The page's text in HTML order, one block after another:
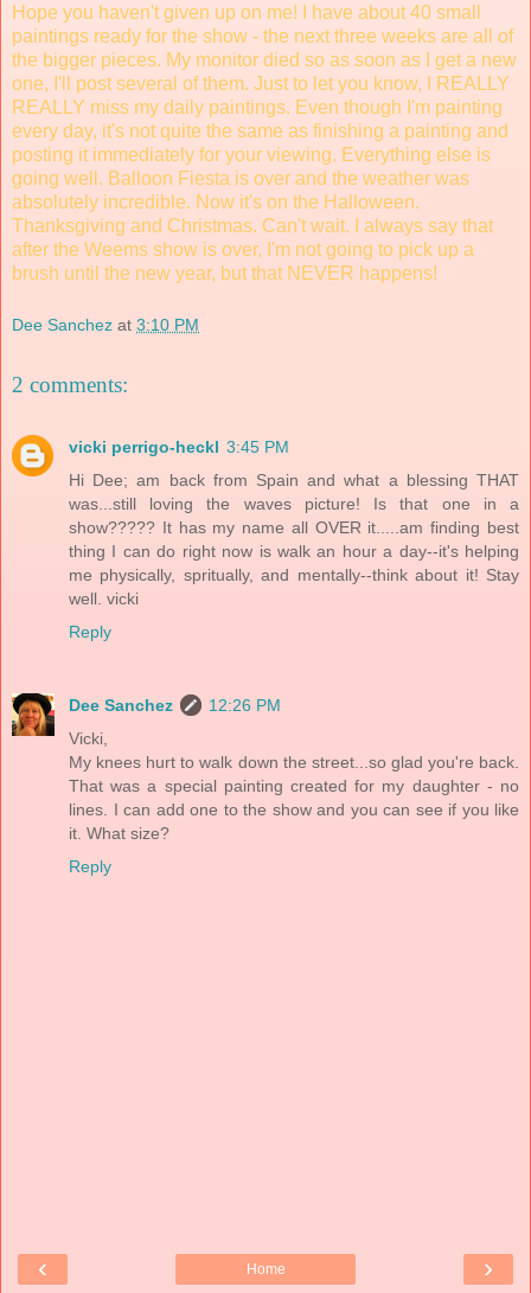
Hope you haven't given up on me! I have about 40 small
paintings ready for the show - the next three weeks are all of
the bigger pieces. My monitor died so as soon as I get a new
one, I'll post several of them. Just to let you know, I REALLY
REALLY miss my daily paintings. Even though I'm painting
every day, it's not quite the same as finishing a painting and
posting it immediately for your viewing. Everything else is
going well. Balloon Fiesta is over and the weather was
absolutely incredible. Now it's on the Halloween.
Thanksgiving and Christmas. Can't wait. I always say that
after the Weems show is over, I'm not going to pick up a
brush until the new year, but that NEVER happens!
Dee Sanchez at 3:10 PM
2 comments:
vicki perrigo-heckl 3:45 PM
Hi Dee; am back from Spain and what a blessing THAT
was...still loving the waves picture! Is that one in a
show????? It has my name all OVER it.....am finding best
thing I can do right now is walk an hour a day--it's helping
me physically, spritually, and mentally--think about it! Stay
well. vicki
Reply
Dee Sanchez
12:26 PM
Vicki,
My knees hurt to walk down the street...so glad you're back.
That was a special painting created for my daughter - no
lines. I can add one to the show and you can see if you like
it. What size?
Reply
‹ ›
Home